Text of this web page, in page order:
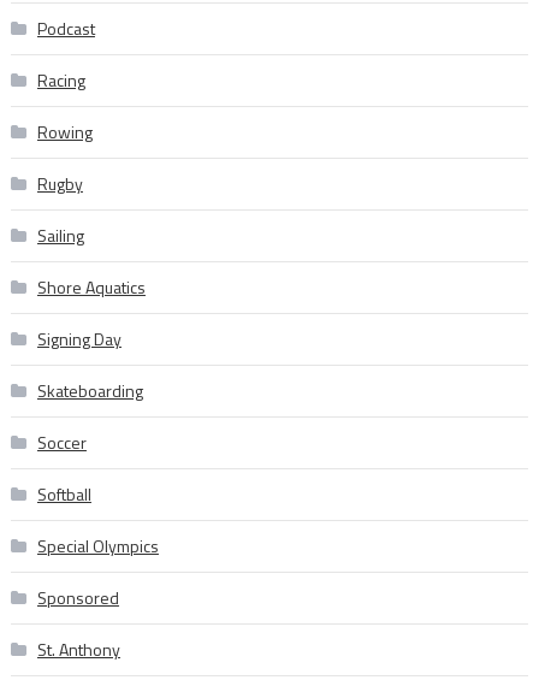
Podcast
Racing
Rowing
Rugby
Sailing
Shore Aquatics
Signing Day
Skateboarding
Soccer
Softball
Special Olympics
Sponsored
St. Anthony